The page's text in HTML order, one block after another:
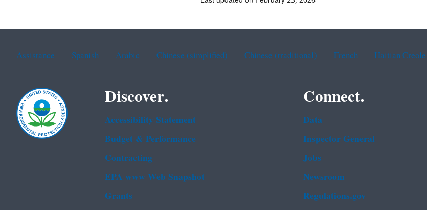
Assistance Spanish Arabic Chinese (simplified) Chinese (traditional) French Haitian Creole
Discover.
Accessibility Statement
Budget & Performance
Contracting
EPA www Web Snapshot
Grants
Connect.
Data
Inspector General
Jobs
Newsroom
Regulations.gov